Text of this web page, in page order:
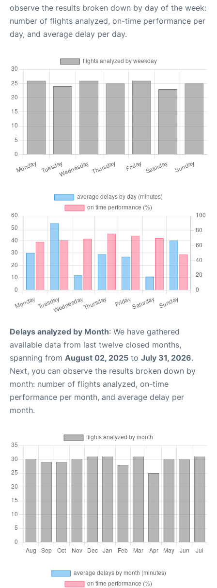
observe the results broken down by day of the week:
number of flights analyzed, on-time performance per
day, and average delay per day.
Delays analyzed by Month: We have gathered
available data from last twelve closed months,
spanning from August 02, 2025 to July 31, 2026.
Next, you can observe the results broken down by
month: number of flights analyzed, on-time
performance per month, and average delay per
month.